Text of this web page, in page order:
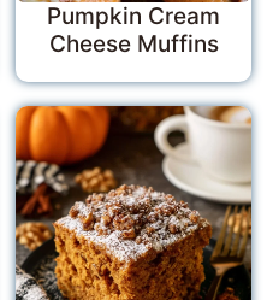
Pumpkin Cream
Cheese Muffins